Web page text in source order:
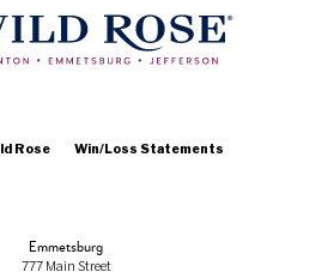
Rose Win/Loss Statements
Emmetsburg
777 Main Street